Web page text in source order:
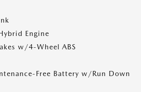
Engine
w/4-Wheel ABS
Free Battery w/Run Down